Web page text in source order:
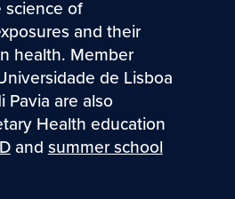
science of
and their
health. Member
de Lisboa
Pavia are also
Health education
and summer school